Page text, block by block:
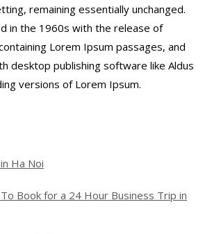
remaining essentially unchanged.
in the 1960s with the release of
Lorem Ipsum passages, and
desktop publishing software like Aldus
versions of Lorem Ipsum.
Ha Noi
Book for a 24 Hour Business Trip in